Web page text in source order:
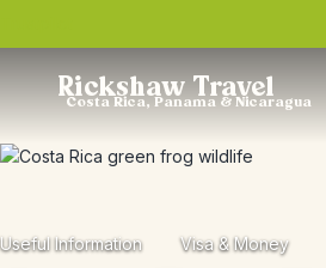
Rickshaw Travel
Costa Rica, Panama & Nicaragua
Useful Information Visa & Money